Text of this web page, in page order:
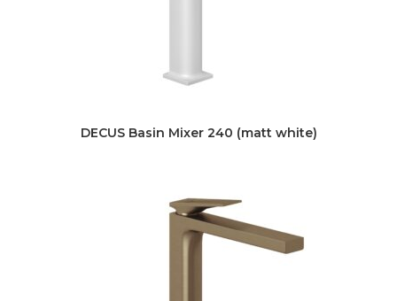
DECUS Basin Mixer 240 (matt white)